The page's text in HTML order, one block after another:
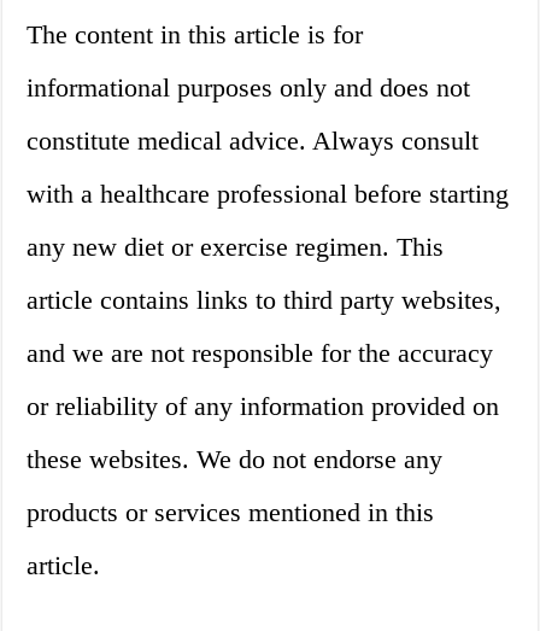
The content in this article is for
informational purposes only and does not
constitute medical advice. Always consult
with a healthcare professional before starting
any new diet or exercise regimen. This
article contains links to third party websites,
and we are not responsible for the accuracy
or reliability of any information provided on
these websites. We do not endorse any
products or services mentioned in this
article.